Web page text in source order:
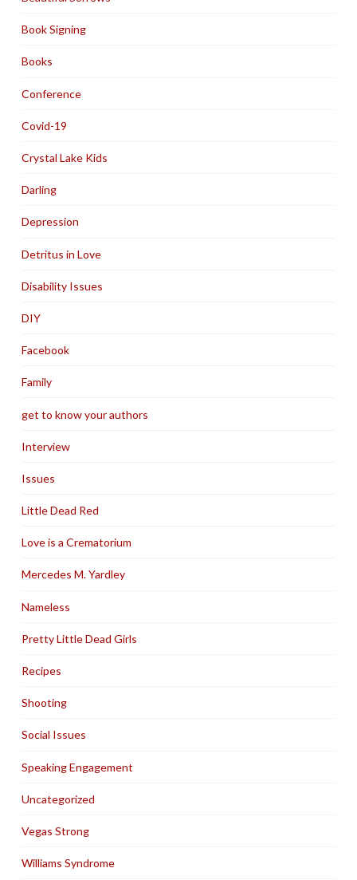
Book Signing
Books
Conference
Covid-19
Crystal Lake Kids
Darling
Depression
Detritus in Love
Disability Issues
DIY
Facebook
Family
get to know your authors
Interview
Issues
Little Dead Red
Love is a Crematorium
Mercedes M. Yardley
Nameless
Pretty Little Dead Girls
Recipes
Shooting
Social Issues
Speaking Engagement
Uncategorized
Vegas Strong
Williams Syndrome